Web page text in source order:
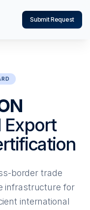
Submit Request
Export
border trade
infrastructure for
international